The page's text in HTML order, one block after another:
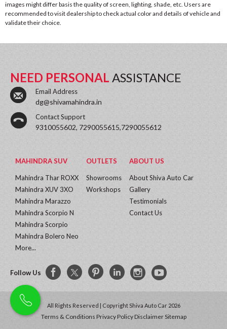
images might differ basis the quality of screen, lighting, shade, etc. Users are
recommended to visit dealership to check actual color and details of vehicle and
validate their choice.
NEED PERSONAL ASSISTANCE
Email Address
dg@shivamahindra.in
Contact Support
9310055602, 7290055615,7290055612
MAHINDRA SUV
Mahindra Thar ROXX
Mahindra XUV 3XO
Mahindra Marazzo
Mahindra Scorpio N
Mahindra Scorpio
Mahindra Bolero Neo
More...
OUTLETS
Showrooms
Workshops
ABOUT US
About Shiva Auto Car
Gallery
Testimonials
Contact Us
Follow Us
All Rights Reserved | Copyright Shiva Auto Car 2026
Terms & Conditions Privacy PolicyDisclaimerSitemap